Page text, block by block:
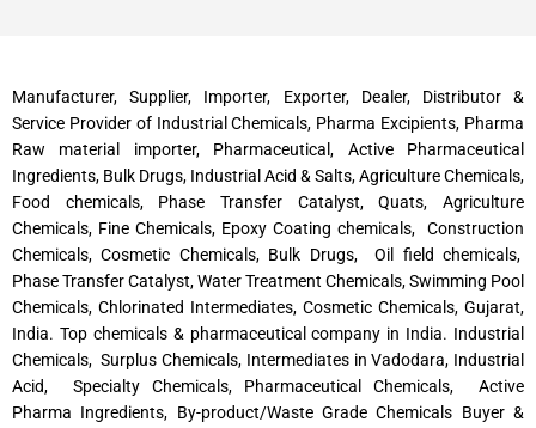
Manufacturer, Supplier, Importer, Exporter, Dealer, Distributor &
Service Provider of Industrial Chemicals, Pharma Excipients, Pharma
Raw material importer, Pharmaceutical, Active Pharmaceutical
Ingredients, Bulk Drugs, Industrial Acid & Salts, Agriculture Chemicals,
Food chemicals, Phase Transfer Catalyst, Quats, Agriculture
Chemicals, Fine Chemicals, Epoxy Coating chemicals, Construction
Chemicals, Cosmetic Chemicals, Bulk Drugs, Oil field chemicals,
Phase Transfer Catalyst, Water Treatment Chemicals, Swimming Pool
Chemicals, Chlorinated Intermediates, Cosmetic Chemicals, Gujarat,
India. Top chemicals & pharmaceutical company in India. Industrial
Chemicals, Surplus Chemicals, Intermediates in Vadodara, Industrial
Acid, Specialty Chemicals, Pharmaceutical Chemicals, Active
Pharma Ingredients, By-product/Waste Grade Chemicals Buyer &